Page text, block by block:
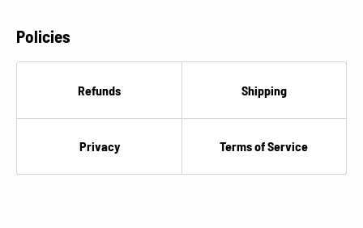
Policies
Refunds Shipping
Privacy Terms of Service